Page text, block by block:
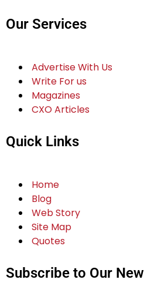
Our Services
Advertise With Us
Write For us
Magazines
CXO Articles
Quick Links
Home
Blog
Web Story
Site Map
Quotes
Subscribe to Our